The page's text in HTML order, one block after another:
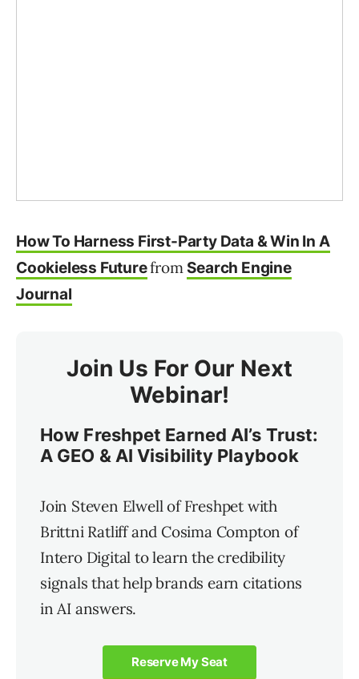
How To Harness First-Party Data & Win In A
Cookieless FuturefromSearch Engine
Journal
Join Us For Our Next
Webinar!
How Freshpet Earned AI’s Trust:
A GEO & AI Visibility Playbook
Join Steven Elwell of Freshpet with
Brittni Ratliff and Cosima Compton of
Intero Digital to learn the credibility
signals that help brands earn citations
in AI answers.
Reserve My Seat